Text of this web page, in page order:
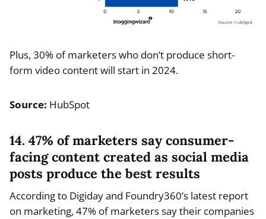
Plus, 30% of marketers who don’t produce short-
form video content will start in 2024.
Source: HubSpot
14. 47% of marketers say consumer-
facing content created as social media
posts produce the best results
According to Digiday and Foundry360’s latest report
on marketing, 47% of marketers say their companies